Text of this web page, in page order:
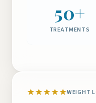
50+
TREATMENTS
★★★★★WEIGHT